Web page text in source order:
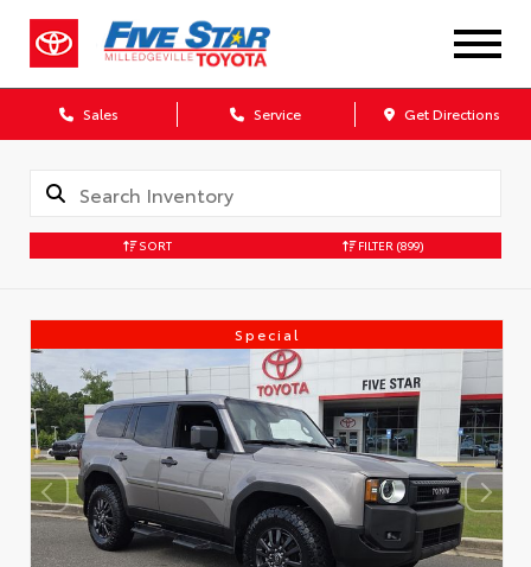
Sales Service Get Directions
SORT FILTER (899)
Special